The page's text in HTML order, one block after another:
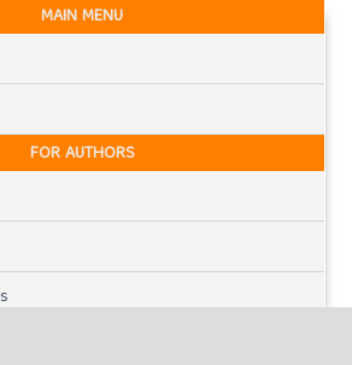
MAIN MENU
FOR AUTHORS